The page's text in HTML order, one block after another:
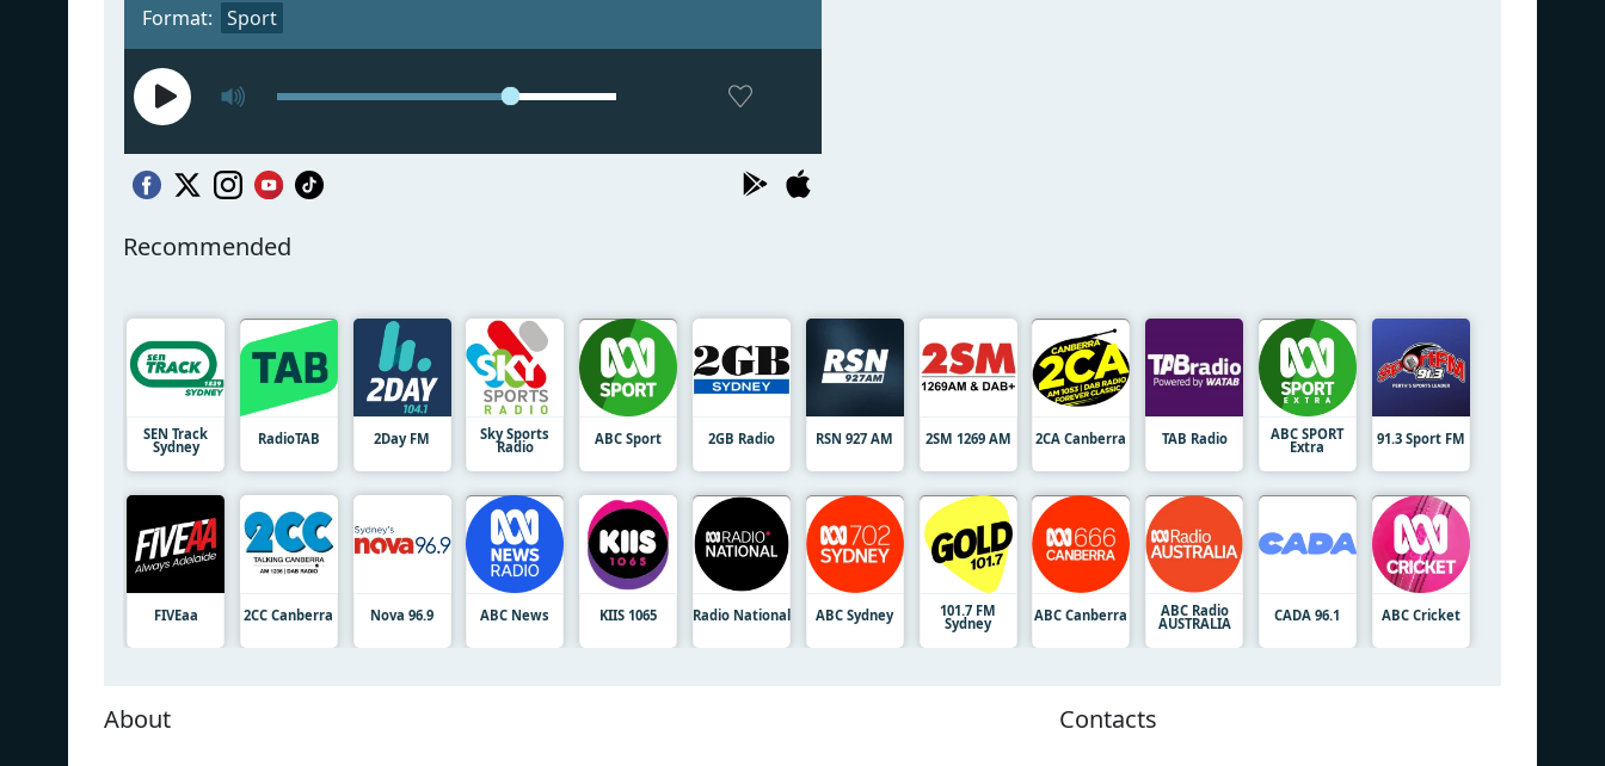
Format: Sport
Recommended
SEN Track
Sydney RadioTAB 2Day FM Sky Sports
Radio ABC Sport 2GB Radio RSN 927 AM 2SM 1269 AM 2CA Canberra TAB Radio ABC SPORT
Extra 91.3 Sport FM
FIVEaa 2CC Canberra Nova 96.9 ABC News KIIS 1065 Radio National ABC Sydney 101.7 FM
Sydney ABC Canberra ABC Radio
AUSTRALIA CADA 96.1 ABC Cricket
About Contacts